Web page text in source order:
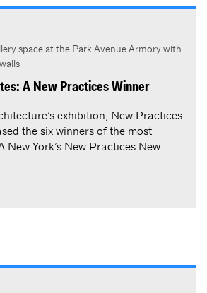
A New Practices Winner
exhibition, New Practices
the six winners of the most
New York’s New Practices New